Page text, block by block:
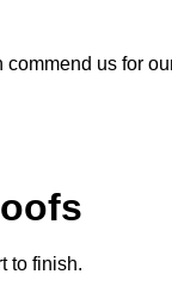
us for
to finish.